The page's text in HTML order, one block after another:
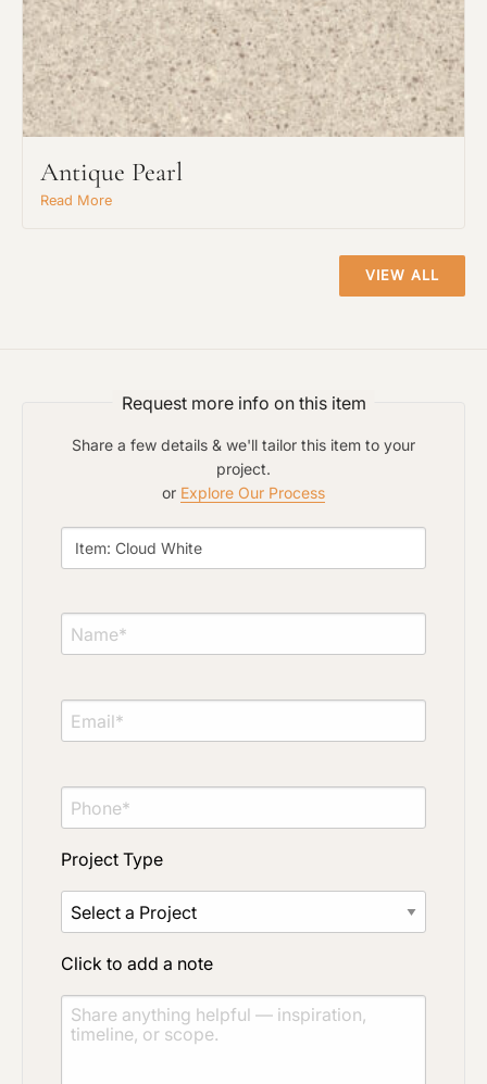
Antique Pearl
Read More
VIEW ALL
Request more info on this item
Share a few details & we'll tailor this item to your
project.
or Explore Our Process
Project Type
Click to add a note
Request An Estimate
or Explore Our Process
Project Type
Material Preference
Add plans, photos, or inspiration